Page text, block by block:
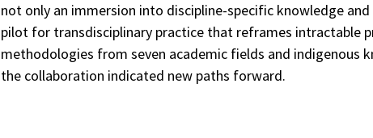
not only an immersion into discipline-specific knowledge and
pilot for transdisciplinary practice that reframes intractable
methodologies from seven academic fields and indigenous
the collaboration indicated new paths forward.